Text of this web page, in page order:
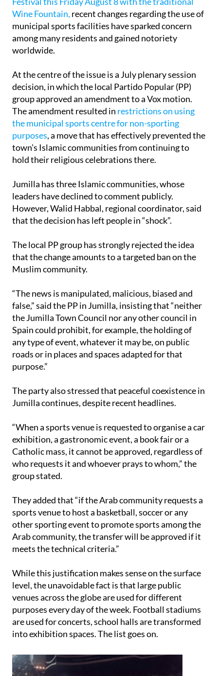
municipal sports facilities have sparked concern
among many residents and gained notoriety
worldwide.
At the centre of the issue is a July plenary session
group approved an amendment to a Vox motion.
The amendment resulted in restrictions on using
the municipal sports centre for non-sporting
purposes, a move that has effectively prevented the
town’s Islamic communities from continuing to
hold their religious celebrations there.
Jumilla has three Islamic communities, whose
However, Walid Habbal, regional coordinator, said
that the decision has left people in “shock”.
The local PP group has strongly rejected the idea
Muslim community.
“The news is manipulated, malicious, biased and
false,” said the PP in Jumilla, insisting that “neither
the Jumilla Town Council nor any other council in
Spain could prohibit, for example, the holding of
any type of event, whatever it may be, on public
roads or in places and spaces adapted for that
purpose.”
The party also stressed that peaceful coexistence in
“When a sports venue is requested to organise a car
exhibition, a gastronomic event, a book fair or a
Catholic mass, it cannot be approved, regardless of
who requests it and whoever prays to whom,” the
group stated.
They added that “if the Arab community requests a
sports venue to host a basketball, soccer or any
other sporting event to promote sports among the
Arab community, the transfer will be approved if it
meets the technical criteria.”
While this justification makes sense on the surface
venues across the globe are used for different
purposes every day of the week. Football stadiums
are used for concerts, school halls are transformed
into exhibition spaces. The list goes on.